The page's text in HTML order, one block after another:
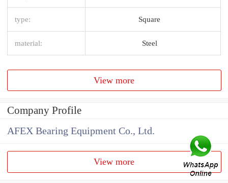
type: Square
material: Steel
View more
Company Profile
AFEX Bearing Equipment Co., Ltd.
View more